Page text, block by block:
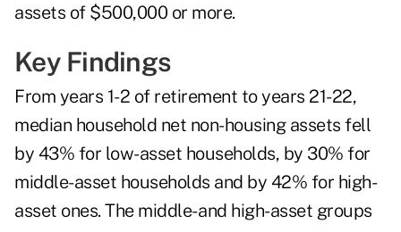
assets of $500,000 or more.
Key Findings
From years 1-2 of retirement to years 21-22,
median household net non-housing assets fell
by 43% for low-asset households, by 30% for
middle-asset households and by 42% for high-
asset ones. The middle- and high-asset groups